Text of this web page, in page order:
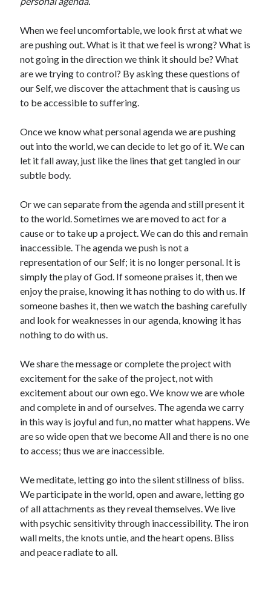
When we feel uncomfortable, we look first at what we
are pushing out. What is it that we feel is wrong? What is
not going in the direction we think it should be? What
are we trying to control? By asking these questions of
our Self, we discover the attachment that is causing us
to be accessible to suffering.
Once we know what personal agenda we are pushing
out into the world, we can decide to let go of it. We can
let it fall away, just like the lines that get tangled in our
subtle body.
Or we can separate from the agenda and still present it
to the world. Sometimes we are moved to act for a
cause or to take up a project. We can do this and remain
inaccessible. The agenda we push is not a
representation of our Self; it is no longer personal. It is
simply the play of God. If someone praises it, then we
enjoy the praise, knowing it has nothing to do with us. If
someone bashes it, then we watch the bashing carefully
and look for weaknesses in our agenda, knowing it has
nothing to do with us.
We share the message or complete the project with
excitement for the sake of the project, not with
excitement about our own ego. We know we are whole
and complete in and of ourselves. The agenda we carry
in this way is joyful and fun, no matter what happens. We
are so wide open that we become All and there is no one
to access; thus we are inaccessible.
We meditate, letting go into the silent stillness of bliss.
We participate in the world, open and aware, letting go
of all attachments as they reveal themselves. We live
with psychic sensitivity through inaccessibility. The iron
wall melts, the knots untie, and the heart opens. Bliss
and peace radiate to all.